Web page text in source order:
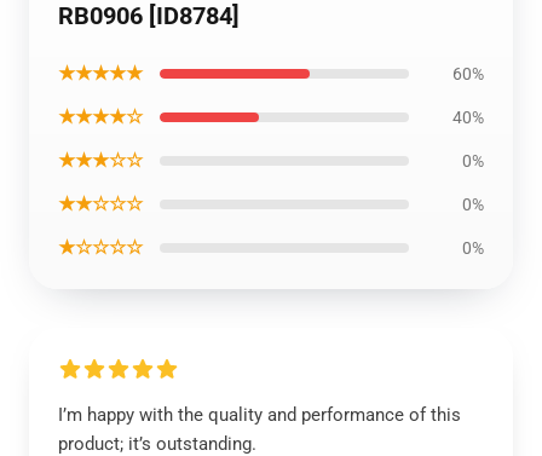
RB0906 [ID8784]
★★★★★ 60%
★★★★☆ 40%
★★★☆☆ 0%
★★☆☆☆ 0%
★☆☆☆☆ 0%
I’m happy with the quality and performance of this
product; it’s outstanding.